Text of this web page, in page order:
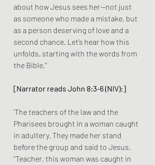
about how Jesus sees her—not just
as someone who made a mistake, but
as a person deserving of love and a
second chance. Let’s hear how this
unfolds, starting with the words from
the Bible.”
[Narrator reads John 8:3-6 (NIV):]
‘The teachers of the law and the
Pharisees brought in a woman caught
in adultery. They made her stand
before the group and said to Jesus,
“Teacher, this woman was caught in